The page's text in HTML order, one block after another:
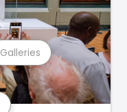
Galleries